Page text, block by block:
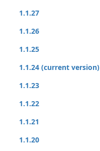
1.1.27
1.1.26
1.1.25
1.1.24 (current version)
1.1.23
1.1.22
1.1.21
1.1.20